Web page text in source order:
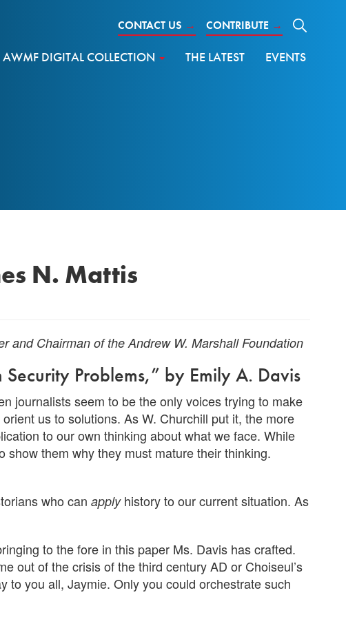
CONTACT US → CONTRIBUTE →
AWMF DIGITAL COLLECTION THE LATEST EVENTS
N. Mattis
and Chairman of the Andrew W. Marshall Foundation
Problems,” by Emily A. Davis
journalists seem to be the only voices trying to make
us to solutions. As W. Churchill put it, the more
to our own thinking about what we face. While
them why they must mature their thinking.
who can applyhistory to our current situation. As
to the fore in this paper Ms. Davis has crafted.
out of the crisis of the third century AD or Choiseul’s
to you all, Jaymie. Only you could orchestrate such